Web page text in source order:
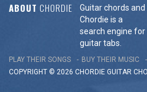
ABOUT CHORDIE
Guitar chords
Chordie is a
search engine
guitar tabs.
PLAY THEIR SONGS BUY THEIR MUSIC
COPYRIGHT © 2026 CHORDIE GUITAR